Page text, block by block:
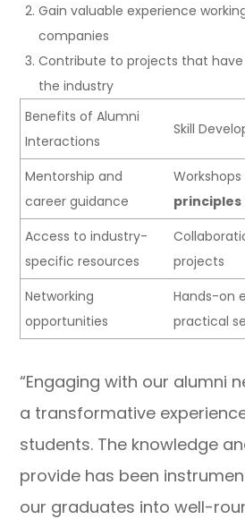
Gain valuable experience
companies
Contribute to projects that
the industry
Benefits of Alumni
Interactions
Skill
Mentorship and
career guidance
Workshops
principles
Access to industry-
specific resources
projects
Networking
opportunities
Hands-on
practical
“Engaging with our alumni
a transformative
students. The knowledge
provide has been
our graduates into well-